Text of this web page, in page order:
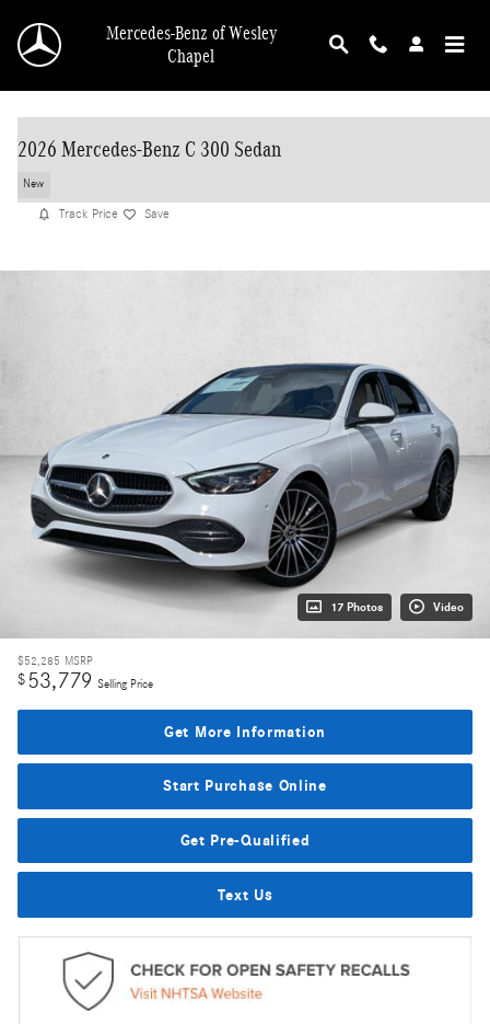
Mercedes-Benz of Wesley
Chapel
2026 Mercedes-Benz C 300 Sedan
New
Track Price Save
17 Photos Video
$52,285 MSRP
$53,779 Selling Price
Get More Information
Start Purchase Online
Get Pre-Qualified
Text Us